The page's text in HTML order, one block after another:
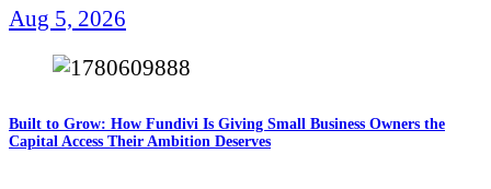
Aug 5, 2026
Built to Grow: How Fundivi Is Giving Small Business Owners the
Capital Access Their Ambition Deserves